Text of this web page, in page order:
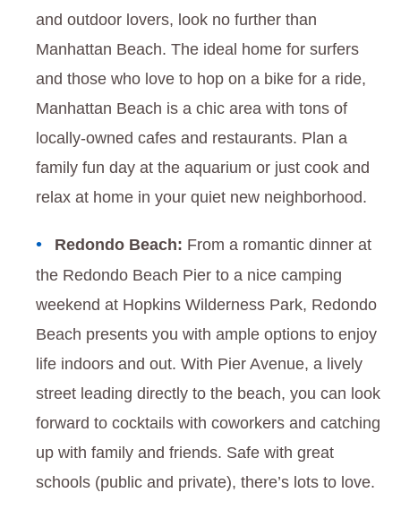
and outdoor lovers, look no further than
Manhattan Beach. The ideal home for surfers
and those who love to hop on a bike for a ride,
Manhattan Beach is a chic area with tons of
locally-owned cafes and restaurants. Plan a
family fun day at the aquarium or just cook and
relax at home in your quiet new neighborhood.
Redondo Beach: From a romantic dinner at
the Redondo Beach Pier to a nice camping
weekend at Hopkins Wilderness Park, Redondo
Beach presents you with ample options to enjoy
life indoors and out. With Pier Avenue, a lively
street leading directly to the beach, you can look
forward to cocktails with coworkers and catching
up with family and friends. Safe with great
schools (public and private), there’s lots to love.